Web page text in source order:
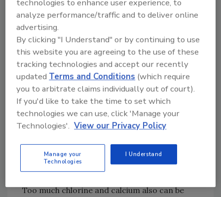
primary focus of the job rather than the leaky
faucet, the symptom. If their water pressure
is not high, then you should turn your
attention to their water quality. You might be
surprised to hear the majority of leaks in
potable water systems can be related to
either (or both) of these issues in some way.
The nice thing about diagnosing poor water
quality is that for the most part, the problem
can be smelled or seen before you ever need
able to smell too much chlorine or chloramine
in the water just as they can see calcium
Too much chlorine and calcium also can be
technologies to enhance user experience, to
analyze performance/traffic and to deliver online
advertising.
By clicking "I Understand" or by continuing to use
this website you are agreeing to the use of these
tracking technologies and accept our recently
updated Terms and Conditions (which require
you to arbitrate claims individually out of court).
If you'd like to take the time to set which
technologies we can use, click 'Manage your
Technologies'. View our Privacy Policy
Manage your
Technologies
I Understand